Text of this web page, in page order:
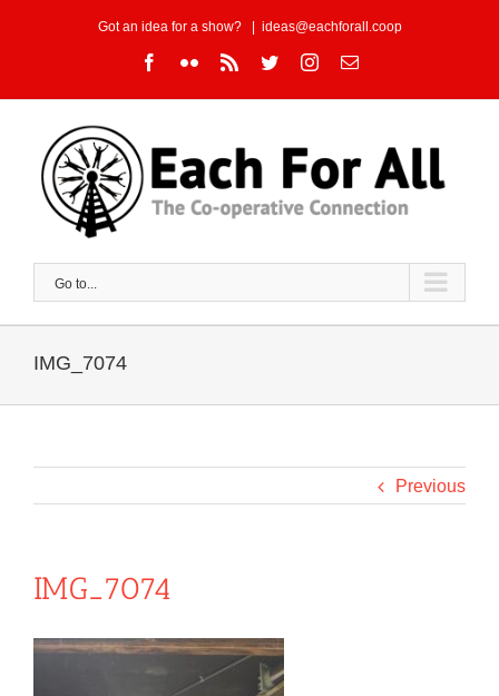
Got an idea for a show? ideas@eachforall.coop
Facebook
FlickrRss TwitterInstagram
Email
Go to...
IMG_7074
Previous
IMG_7074